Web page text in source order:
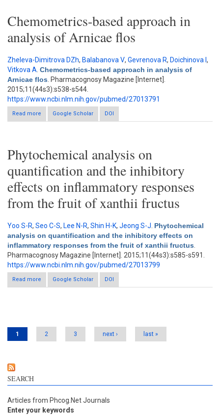
Chemometrics-based approach in
analysis of Arnicae flos
Zheleva-Dimitrova DZh, Balabanova V, Gevrenova R, Doichinova I ,
Vitkova A Chemometrics-based approach in analysis of
Arnicae flos . Pharmacognosy Magazine [Internet].
2015;11(44s3):s538-s544.
https://www.ncbi.nlm.nih.gov/pubmed/27013791
Read more
about Chemometrics-based approach in analysis of Arnicae
flos
Google Scholar DOI
Phytochemical analysis on
quantification and the inhibitory
effects on inflammatory responses
from the fruit of xanthii fructus
Yoo S-R, Seo C-S, Lee N-R, Shin H-K, Jeong S-J Phytochemical
analysis on quantification and the inhibitory effects on
inflammatory responses from the fruit of xanthii fructus
Pharmacognosy Magazine [Internet]. 2015;11(44s3):s585-s591.
https://www.ncbi.nlm.nih.gov/pubmed/27013799
Read more
about Phytochemical analysis on quantification and the
inhibitory effects on inflammatory responses from the fruit of
Google Scholar DOI
Pages
1 2 3 next › last »
SEARCH
Articles from Phcog.Net Journals
Enter your keywords